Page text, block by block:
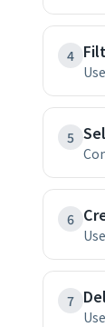
4
5
6
7